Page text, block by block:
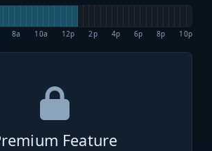
8a 10a 12p 2p 4p 6p 8p 10p
Feature